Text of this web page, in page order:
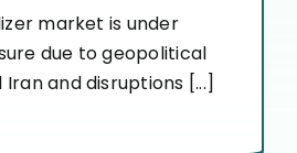
market is under
due to geopolitical
and disruptions [...]